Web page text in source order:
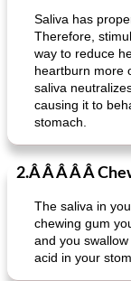
Saliva has
Therefore,
way to reduce
heartburn more
saliva
causing it to
stomach.
2.Â Â Â Â Â
The saliva in
chewing gum
and you
acid in your